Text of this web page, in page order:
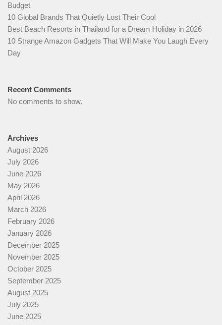
Budget
10 Global Brands That Quietly Lost Their Cool
Best Beach Resorts in Thailand for a Dream Holiday in 2026
10 Strange Amazon Gadgets That Will Make You Laugh Every
Day
Recent Comments
No comments to show.
Archives
August 2026
July 2026
June 2026
May 2026
April 2026
March 2026
February 2026
January 2026
December 2025
November 2025
October 2025
September 2025
August 2025
July 2025
June 2025